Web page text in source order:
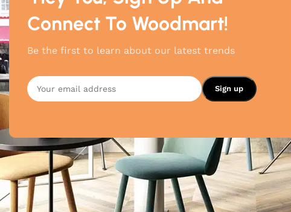
Connect To Woodmart!
Be the first to learn about our latest trends